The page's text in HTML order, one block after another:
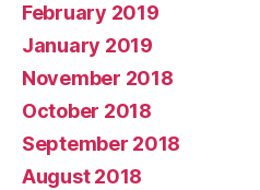
February 2019
January 2019
November 2018
October 2018
September 2018
August 2018